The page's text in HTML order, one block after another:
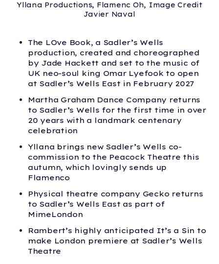
Yllana Productions, Flamenc Oh, Image Credit
Javier Naval
The LOve Book, a Sadler’s Wells
production, created and choreographed
by Jade Hackett and set to the music of
UK neo-soul king Omar Lyefook to open
at Sadler’s Wells East in February 2027
Martha Graham Dance Company returns
to Sadler’s Wells for the first time in over
20 years with a landmark centenary
celebration
Yllana brings new Sadler’s Wells co-
commission to the Peacock Theatre this
autumn, which lovingly sends up
Flamenco
Physical theatre company Gecko returns
to Sadler’s Wells East as part of
MimeLondon
Rambert’s highly anticipated It’s a Sin to
make London premiere at Sadler’s Wells
Theatre